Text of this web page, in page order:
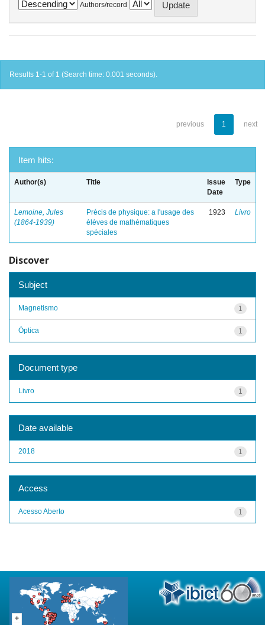
Authors/record
Results 1-1 of 1 (Search time: 0.001 seconds).
previous 1 next
Item hits:
Author(s) Title
Issue
Date
Type
Lemoine, Jules
(1864-1939)
Précis de physique: a l'usage des
élèves de mathématiques
spéciales
1923 Livro
Discover
Subject
1
Magnetismo
1
Óptica
Document type
1
Livro
Date available
1
2018
Access
1
Acesso Aberto